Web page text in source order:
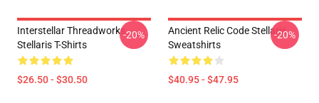
Interstellar Threadworks
Stellaris T-Shirts
$26.50 - $30.50
-20%
Ancient Relic Code Stellaris
Sweatshirts
$40.95 - $47.95
-20%